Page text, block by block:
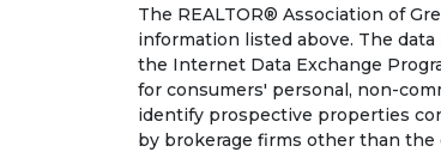
The REALTOR® Association of
information listed above. The
the Internet Data Exchange
for consumers' personal, non-
identify prospective properties
by brokerage firms other than